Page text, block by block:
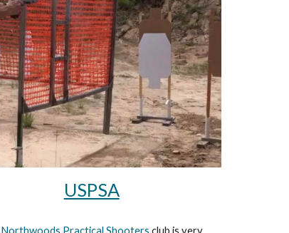
USPSA
Northwoods Practical Shooters club is very